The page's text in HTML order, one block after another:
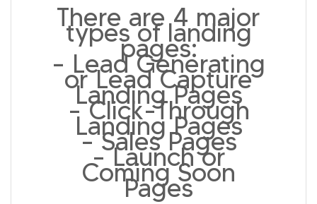
There are 4 major
types of landing
pages:
– Lead Generating
or Lead Capture
Landing Pages
– Click-Through
Landing Pages
– Sales Pages
– Launch or
Coming Soon
Pages